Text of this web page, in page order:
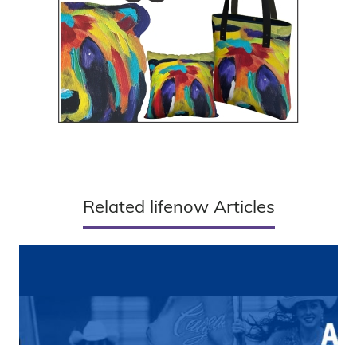
Related lifenow Articles